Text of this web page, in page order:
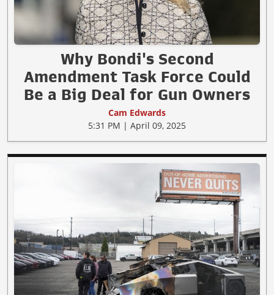
Why Bondi's Second
Amendment Task Force Could
Be a Big Deal for Gun Owners
Cam Edwards
5:31 PM | April 09, 2025